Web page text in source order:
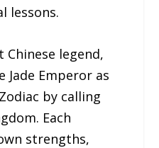
lessons.
Chinese legend,
Emperor as
by calling
Each
strengths,